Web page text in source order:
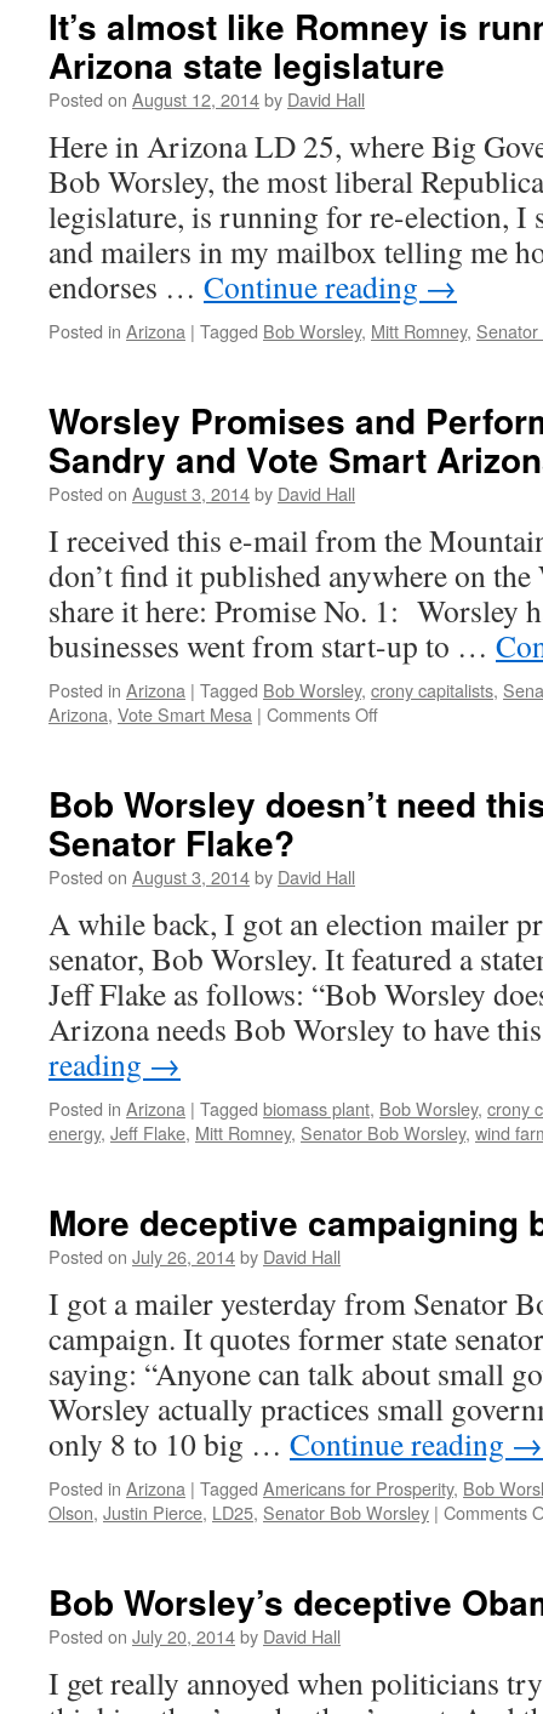
It’s almost like Romney is
Arizona state legislature
Posted on August 12, 2014by David Hall
Here in Arizona LD 25, where Big
Bob Worsley, the most liberal
legislature, is running for re-election, I
and mailers in my mailbox telling me
endorses … Continue reading →
Posted in Arizona | Tagged Bob Worsley, Mitt Romney,
Worsley Promises and
Sandry and Vote Smart
Posted on August 3, 2014by David Hall
I received this e-mail from the
don’t find it published anywhere on
share it here: Promise No. 1: Worsley
businesses went from start-up to …
Posted in Arizona | Tagged Bob Worsley, crony capitalists,
Arizona, Vote Smart Mesa | Comments Off
Performance
Vote
Smart
Arizona
Bob Worsley doesn’t need
Senator Flake?
Posted on August 3, 2014by David Hall
A while back, I got an election mailer
senator, Bob Worsley. It featured a
Jeff Flake as follows: “Bob Worsley
Arizona needs Bob Worsley to have
reading →
Posted in Arizona | Tagged biomass plant, Bob Worsley, crony
energy, Jeff Flake, Mitt Romney, Senator Bob Worsley, wind
More deceptive campaigning
Posted on July 26, 2014by David Hall
I got a mailer yesterday from Senator
campaign. It quotes former state
saying: “Anyone can talk about small
Worsley actually practices small
only 8 to 10 big … Continue reading →
Posted in Arizona | Tagged Americans for Prosperity, Bob
Olson, Justin Pierce, LD25, Senator Bob Worsley | Comments
Bob Worsley’s deceptive
Posted on July 20, 2014by David Hall
I get really annoyed when politicians